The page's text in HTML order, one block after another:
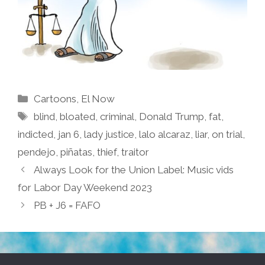
Categories
Cartoons El Now
Tags
blind ,bloated ,criminal Donald Trump ,fat
indicted jan 6 lady justice lalo alcaraz liar, on trial
pendejo piñatas thief, traitor
Always Look for the Union Label: Music vids
for Labor Day Weekend 2023
PB + J6 = FAFO